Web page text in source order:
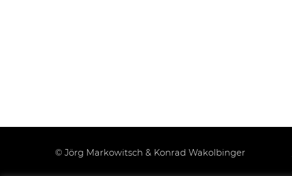
© Jörg Markowitsch & Konrad Wakolbinger